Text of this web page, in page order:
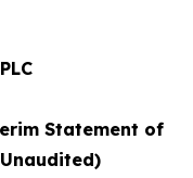
Statement of